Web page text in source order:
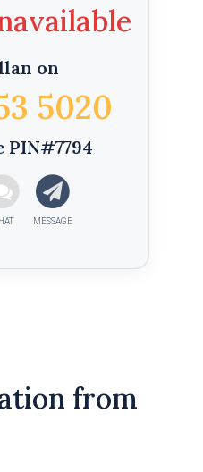
on
5020
PIN#7794
from